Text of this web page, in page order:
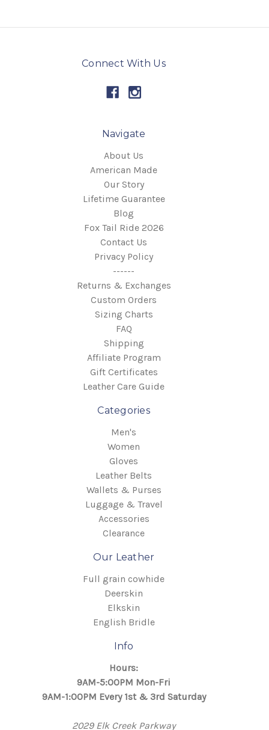
Connect With Us
Navigate
About Us
American Made
Our Story
Lifetime Guarantee
Blog
Fox Tail Ride 2026
Contact Us
Privacy Policy
------
Returns & Exchanges
Custom Orders
Sizing Charts
FAQ
Shipping
Affiliate Program
Gift Certificates
Leather Care Guide
Categories
Men's
Women
Gloves
Leather Belts
Wallets & Purses
Luggage & Travel
Accessories
Clearance
Our Leather
Full grain cowhide
Deerskin
Elkskin
English Bridle
Info
Hours:
9AM-5:00PM Mon-Fri
9AM-1:00PM Every 1st & 3rd Saturday
2029 Elk Creek Parkway